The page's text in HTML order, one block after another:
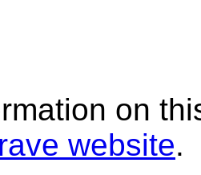
on
website.